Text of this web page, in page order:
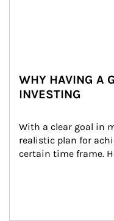
WHY HAVING A
INVESTING
With a clear goal in
realistic plan for
certain time frame.